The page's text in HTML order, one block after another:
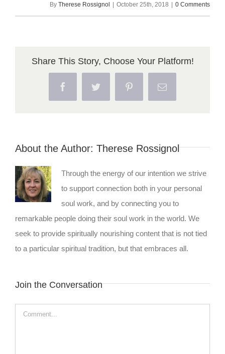
By Therese Rossignol | October 25th, 2018 | 0 Comments
Share This Story, Choose Your Platform!
Facebook Twitter PinterestEmail
About the Author: Therese Rossignol
Through the energy of our intention we strive
to support connection both in your personal
soul work, and by connecting you to
remarkable people doing their soul work in the world. We
seek to provide spiritually nourishing content that is not tied
to a particular spiritual tradition, but that embraces all.
Join the Conversation